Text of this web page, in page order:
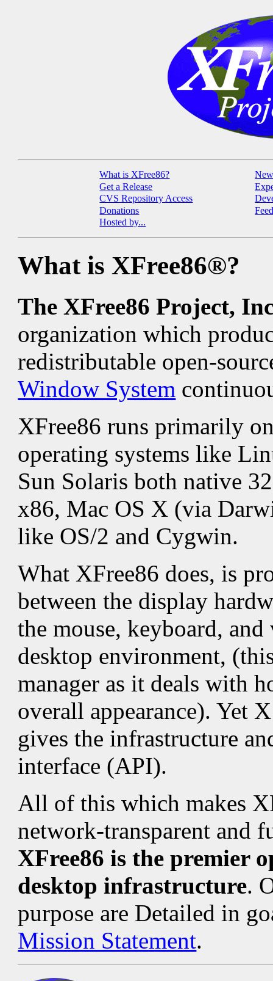
What is XFree86?
Get a Release
CVS Repository Access
Donations
Hosted by...
What is XFree86®?
The XFree86 Project,
organization which
redistributable open-
Window System
XFree86 runs primarily
operating systems like
Sun Solaris both native
x86, Mac OS X (via
like OS/2 and Cygwin.
What XFree86 does, is
between the display
the mouse, keyboard,
desktop environment,
manager as it deals with
overall appearance). Yet
gives the infrastructure
interface (API).
All of this which makes
network-transparent and
XFree86 is the premier
desktop infrastructure.
purpose are Detailed in
Mission Statement.